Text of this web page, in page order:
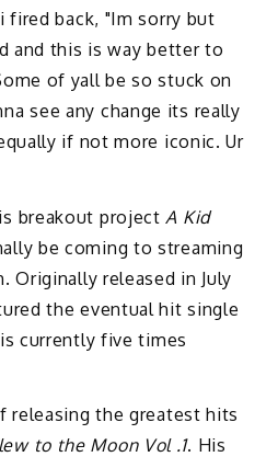
fired back, "Im sorry but
and this is way better to
of yall be so stuck on
see any change its really
if not more iconic. Ur
breakout project A Kid
be coming to streaming
Originally released in July
the eventual hit single
currently five times
releasing the greatest hits
to the Moon Vol .1. His